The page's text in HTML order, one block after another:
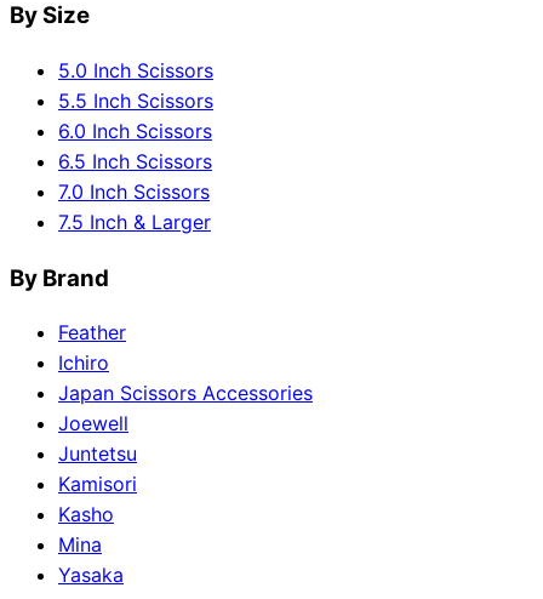
By Size
5.0 Inch Scissors
5.5 Inch Scissors
6.0 Inch Scissors
6.5 Inch Scissors
7.0 Inch Scissors
7.5 Inch & Larger
By Brand
Feather
Ichiro
Japan Scissors Accessories
Joewell
Juntetsu
Kamisori
Kasho
Mina
Yasaka